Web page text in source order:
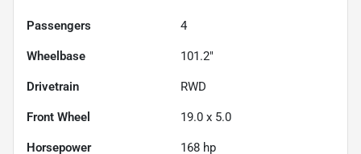
Passengers 4
Wheelbase 101.2"
Drivetrain RWD
Front Wheel 19.0 x 5.0
Horsepower 168 hp